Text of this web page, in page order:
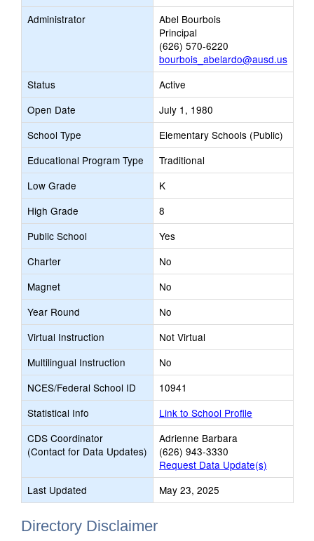
opens
Administrator
Abel Bourbois
Principal
(626) 570-6220
bourbois_abelardo@ausd.us
Status
Active
Open Date
July 1, 1980
School Type
Elementary Schools (Public)
Educational Program Type
Traditional
Low Grade
K
High Grade
8
Public School
Yes
Charter
No
Magnet
No
Year Round
No
Virtual Instruction
Not Virtual
Multilingual Instruction
No
NCES/Federal School ID
10941
Statistical Info
Link to School Profile
CDS Coordinator
(Contact for Data Updates)
Adrienne Barbara
(626) 943-3330
Request Data Update(s)
Last Updated
May 23, 2025
Directory Disclaimer